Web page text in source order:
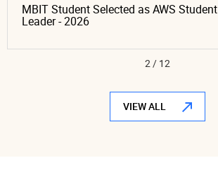
Selected as AWS Student Builder Group
3/ 12
VIEW ALL